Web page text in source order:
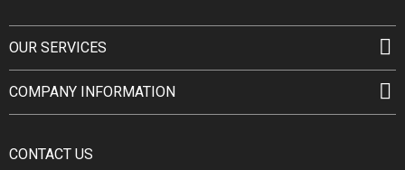
OUR SERVICES
COMPANY INFORMATION
CONTACT US